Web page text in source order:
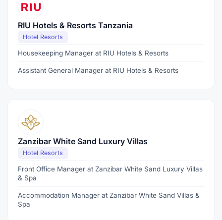
RIU Hotels & Resorts Tanzania
Hotel Resorts
Housekeeping Manager at RIU Hotels & Resorts
Assistant General Manager at RIU Hotels & Resorts
Zanzibar White Sand Luxury Villas
Hotel Resorts
Front Office Manager at Zanzibar White Sand Luxury Villas
& Spa
Accommodation Manager at Zanzibar White Sand Villas &
Spa